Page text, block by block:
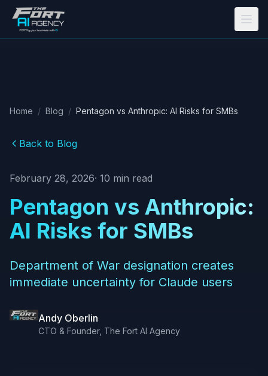
Skip to main content
Home / Blog / Pentagon vs Anthropic: AI Risks for SMBs
Back to Blog
February 28, 2026· 10 min read
Pentagon vs Anthropic:
AI Risks for SMBs
Department of War designation creates
immediate uncertainty for Claude users
Andy Oberlin
CTO & Founder, The Fort AI Agency